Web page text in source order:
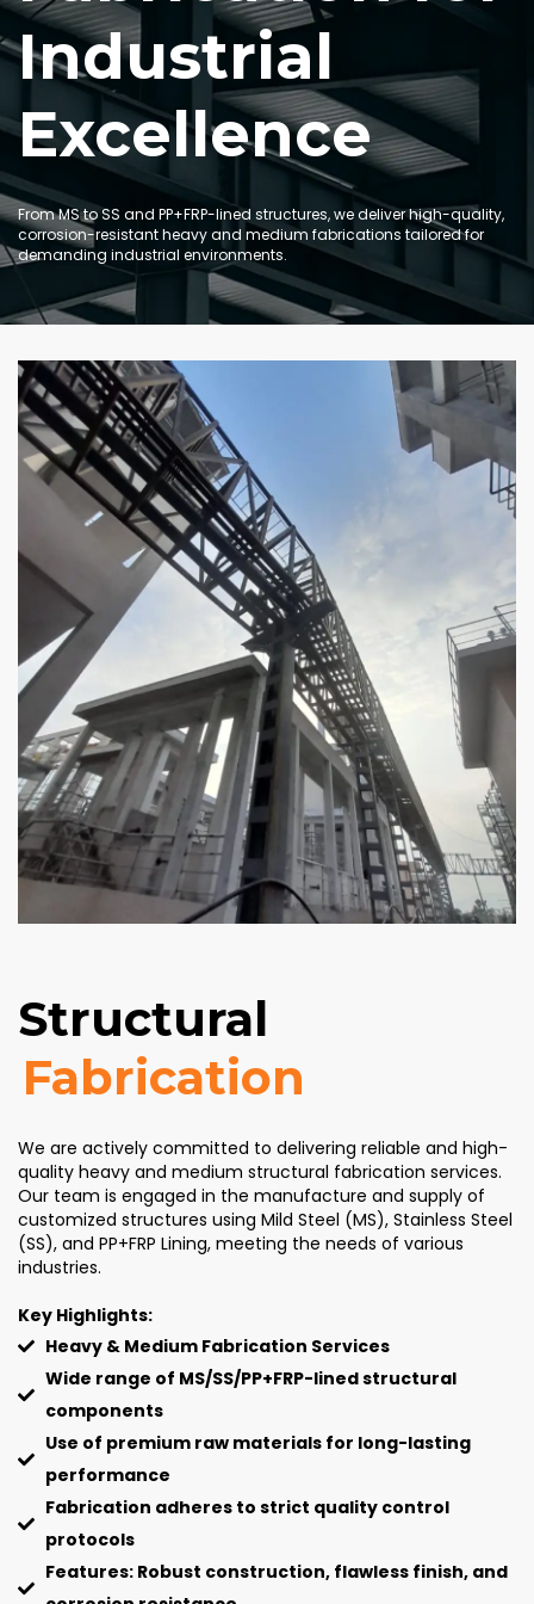
Industrial
Excellence
From MS to SS and PP+FRP-lined structures, we deliver high-quality,
corrosion-resistant heavy and medium fabrications tailored for
demanding industrial environments.
Structural
Fabrication
We are actively committed to delivering reliable and high-
quality heavy and medium structural fabrication services.
Our team is engaged in the manufacture and supply of
customized structures using Mild Steel (MS), Stainless Steel
(SS), and PP+FRP Lining, meeting the needs of various
industries.
Key Highlights:
Heavy & Medium Fabrication Services
Wide range of MS/SS/PP+FRP-lined structural
components
Use of premium raw materials for long-lasting
performance
Fabrication adheres to strict quality control
protocols
Features: Robust construction, flawless finish, and